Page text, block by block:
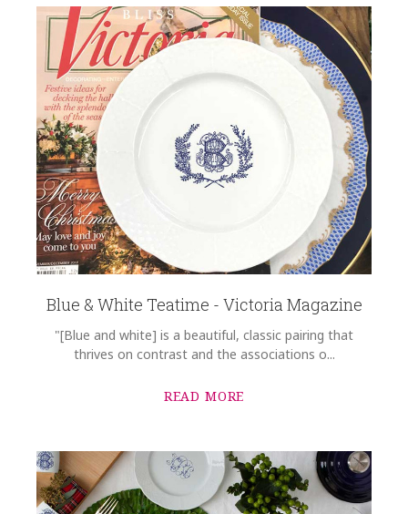
Blue & White Teatime - Victoria Magazine
"[Blue and white] is a beautiful, classic pairing that
thrives on contrast and the associations o...
READ MORE